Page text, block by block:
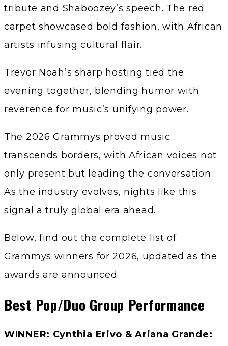
tribute and Shaboozey’s speech. The red
carpet showcased bold fashion, with African
artists infusing cultural flair.
Trevor Noah’s sharp hosting tied the
evening together, blending humor with
reverence for music’s unifying power.
The 2026 Grammys proved music
transcends borders, with African voices not
only present but leading the conversation.
As the industry evolves, nights like this
signal a truly global era ahead.
Below, find out the complete list of
Grammys winners for 2026, updated as the
awards are announced.
Best Pop/Duo Group Performance
WINNER: Cynthia Erivo & Ariana Grande: